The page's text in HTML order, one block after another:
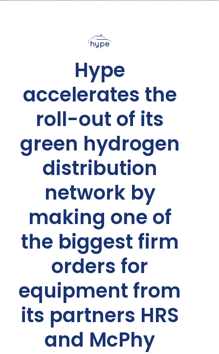
Hype
accelerates the
roll-out of its
green hydrogen
distribution
network by
making one of
the biggest firm
orders for
equipment from
its partners HRS
and McPhy